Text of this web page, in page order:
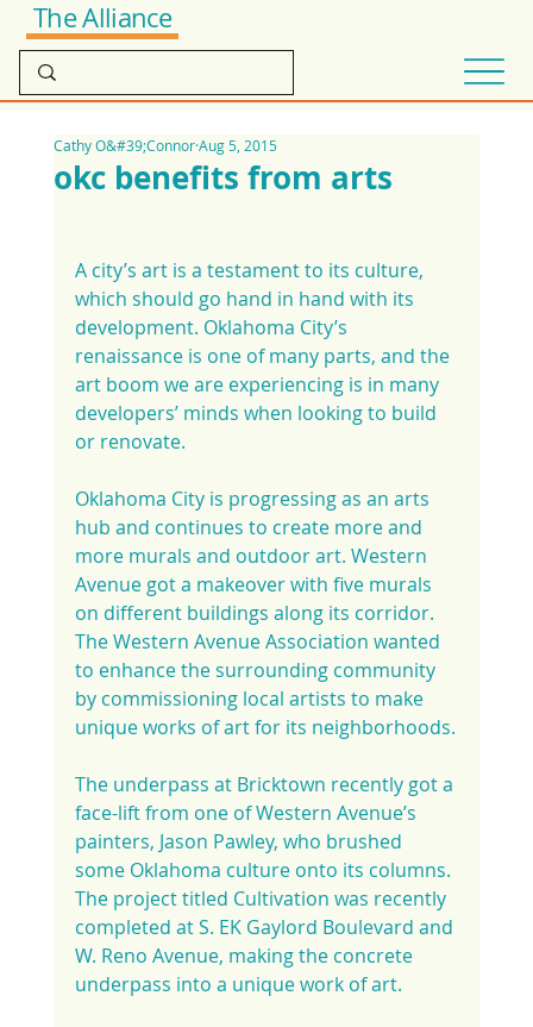
The Alliance
okc benefits from arts
Cathy O&#39;ConnorAug 5, 2015
A city’s art is a testament to its culture,
which should go hand in hand with its
development. Oklahoma City’s
renaissance is one of many parts, and the
art boom we are experiencing is in many
developers’ minds when looking to build
or renovate.
Oklahoma City is progressing as an arts
hub and continues to create more and
more murals and outdoor art. Western
Avenue got a makeover with five murals
on different buildings along its corridor.
The Western Avenue Association wanted
to enhance the surrounding community
by commissioning local artists to make
unique works of art for its neighborhoods.
The underpass at Bricktown recently got a
face-lift from one of Western Avenue’s
painters, Jason Pawley, who brushed
some Oklahoma culture onto its columns.
The project titled Cultivation was recently
completed at S. EK Gaylord Boulevard and
W. Reno Avenue, making the concrete
underpass into a unique work of art.